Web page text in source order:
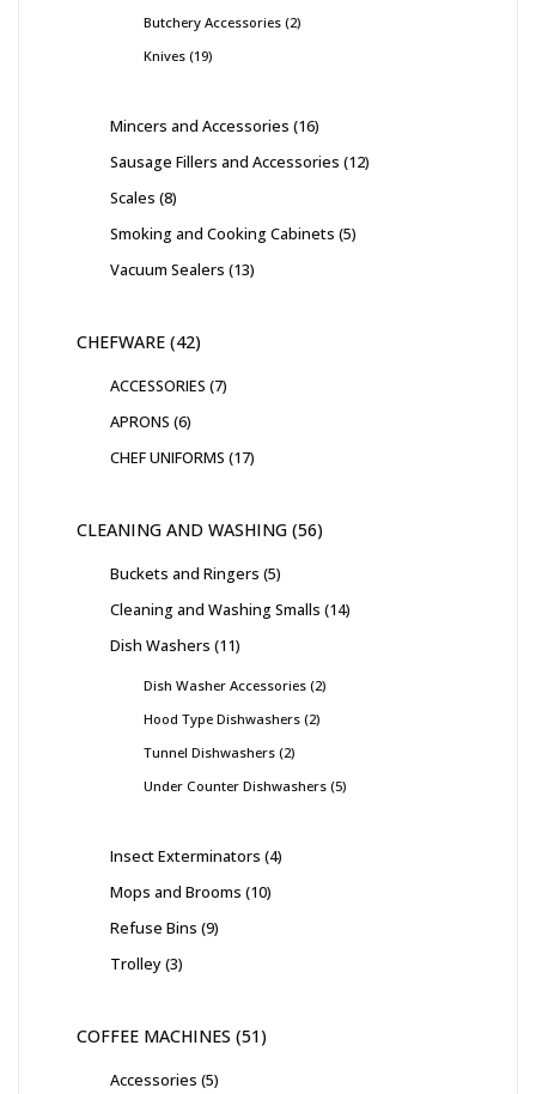
Butchery Accessories 2
Knives 19
Mincers and Accessories 16
Sausage Fillers and Accessories 12
Scales 8
Smoking and Cooking Cabinets 5
Vacuum Sealers 13
CHEFWARE 42
ACCESSORIES 7
APRONS 6
CHEF UNIFORMS 17
CLEANING AND WASHING 56
Buckets and Ringers 5
Cleaning and Washing Smalls 14
Dish Washers 11
Dish Washer Accessories 2
Hood Type Dishwashers 2
Tunnel Dishwashers 2
Under Counter Dishwashers 5
Insect Exterminators 4
Mops and Brooms 10
Refuse Bins 9
Trolley 3
COFFEE MACHINES 51
Accessories 5